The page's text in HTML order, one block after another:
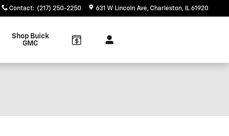
Contact: (217) 250-2250 631 W Lincoln Ave Charleston, IL 61920
Shop Buick
GMC